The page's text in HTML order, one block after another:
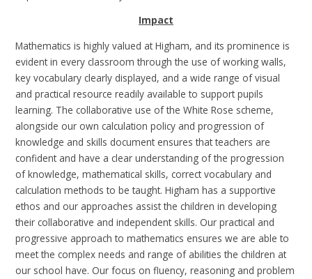
Impact
Mathematics is highly valued at Higham, and its prominence is
evident in every classroom through the use of working walls,
key vocabulary clearly displayed, and a wide range of visual
and practical resource readily available to support pupils
learning. The collaborative use of the White Rose scheme,
alongside our own calculation policy and progression of
knowledge and skills document ensures that teachers are
confident and have a clear understanding of the progression
of knowledge, mathematical skills, correct vocabulary and
calculation methods to be taught.Higham has a supportive
ethos and our approaches assist the children in developing
their collaborative and independent skills. Our practical and
progressive approach to mathematics ensures we are able to
meet the complex needs and range of abilities the children at
our school have. Our focus on fluency, reasoning and problem